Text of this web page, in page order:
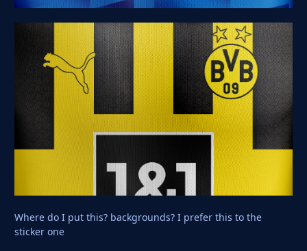
Where do I put this? backgrounds? I prefer this to the
sticker one